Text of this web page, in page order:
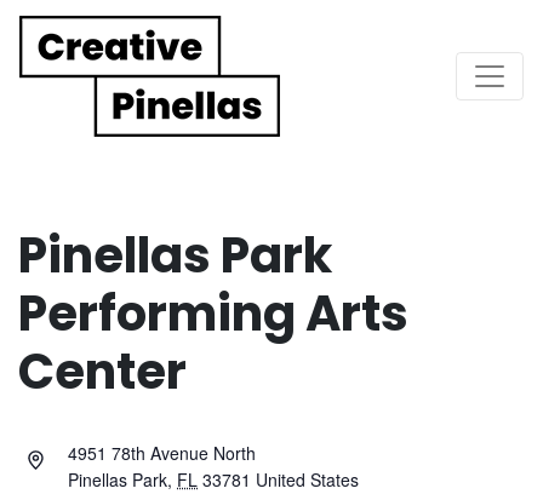
Main Navigation
Pinellas Park
Performing Arts
Center
4951 78th Avenue North
Pinellas Park, FL 33781 United States